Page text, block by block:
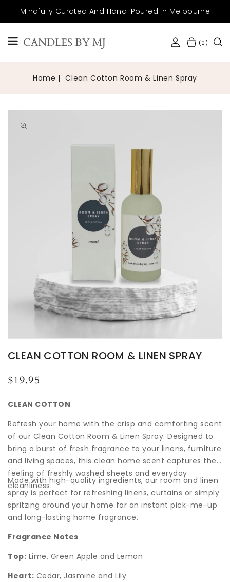
Mindfully Curated And Hand-Poured In Melbourne
CANDLES BY MJ (0)
Home Clean Cotton Room & Linen Spray
CLEAN COTTON ROOM & LINEN SPRAY
Regular
$19.95
CLEAN COTTON
Refresh your home with the crisp and comforting scent
of our Clean Cotton Room & Linen Spray. Designed to
bring a burst of fresh fragrance to your linens, furniture
and living spaces, this clean home scent captures the
feeling of freshly washed sheets and everyday
cleanliness.
Made with high-quality ingredients, our room and linen
spray is perfect for refreshing linens, curtains or simply
spritzing around your home for an instant pick-me-up
and long-lasting home fragrance.
Fragrance Notes
Top: Lime, Green Apple and Lemon
Heart: Cedar, Jasmine and Lily